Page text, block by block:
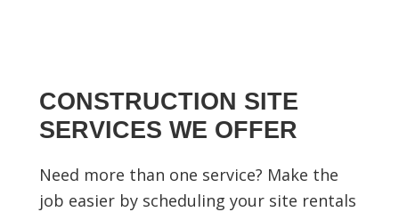
CONSTRUCTION SITE
SERVICES WE OFFER
Need more than one service? Make the
job easier by scheduling your site rentals